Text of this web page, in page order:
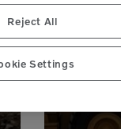
Reject All
Settings